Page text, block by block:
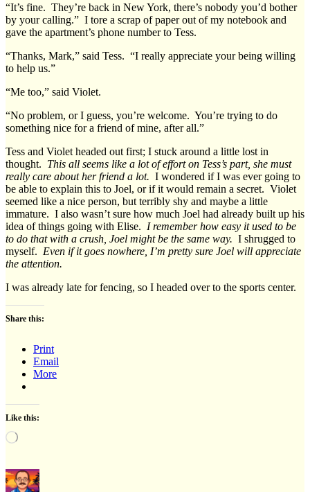
“It’s fine. They’re back in New York, there’s nobody you’d bother
by your calling.” I tore a scrap of paper out of my notebook and
gave the apartment’s phone number to Tess.
“Thanks, Mark,” said Tess. “I really appreciate your being willing
to help us.”
“Me too,” said Violet.
“No problem, or I guess, you’re welcome. You’re trying to do
something nice for a friend of mine, after all.”
Tess and Violet headed out first; I stuck around a little lost in
thought. This all seems like a lot of effort on Tess’s part, she must
really care about her friend a lot. I wondered if I was ever going to
be able to explain this to Joel, or if it would remain a secret. Violet
seemed like a nice person, but terribly shy and maybe a little
immature. I also wasn’t sure how much Joel had already built up his
idea of things going with Elise. I remember how easy it used to be
to do that with a crush, Joel might be the same way. I shrugged to
myself. Even if it goes nowhere, I’m pretty sure Joel will appreciate
the attention.
I was already late for fencing, so I headed over to the sports center.
Share this:
Print
Email
More
Like this:
Loading…
Author